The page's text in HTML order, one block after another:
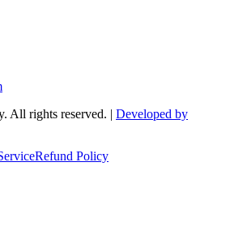
All rights reserved. | Developed by
Refund Policy